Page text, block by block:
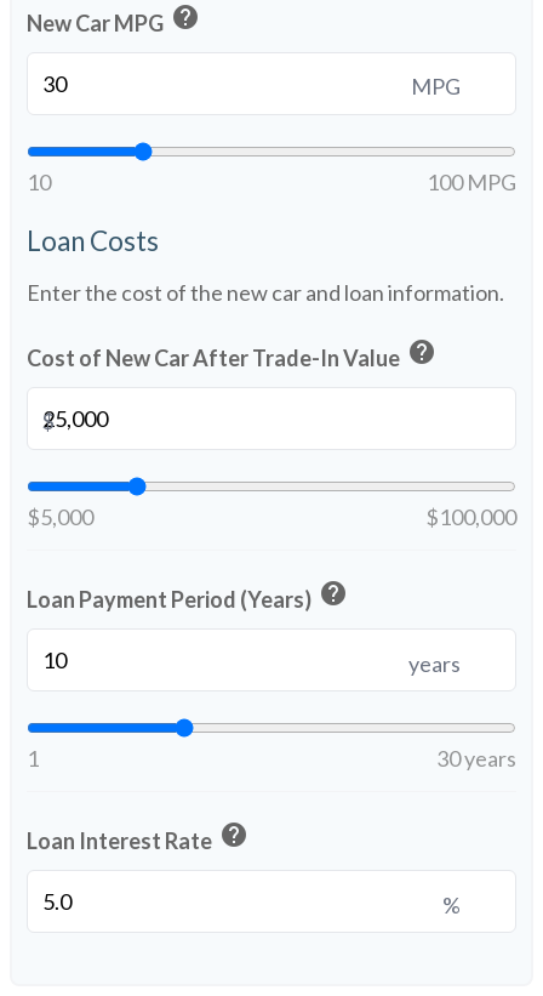
New Car MPG help
MPG
10 100 MPG
Loan Costs
Enter the cost of the new car and loan information.
Cost of New Car After Trade-In Value help
$
$5,000 $100,000
Loan Payment Period (Years) help
years
1 30 years
Loan Interest Rate help
%